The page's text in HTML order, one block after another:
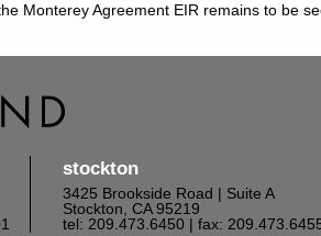
Monterey Agreement EIR remains to be
stockton
3425 Brookside Road | Suite A
Stockton, CA 95219
tel: 209.473.6450 | fax: